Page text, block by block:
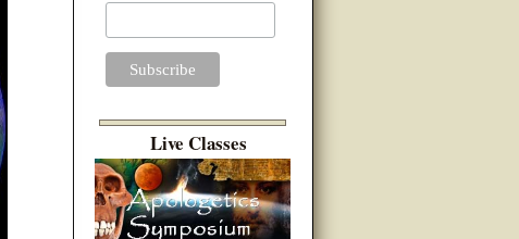
Live Classes